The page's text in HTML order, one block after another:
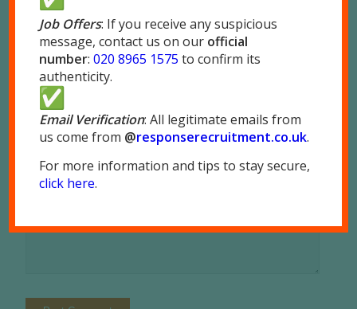
Email*
Job Offers: If you receive any suspicious
message, contact us on our official
number:020 8965 1575 to confirm its
authenticity.
Email Verification: All legitimate emails from
us come from @responserecruitment.co.uk.
For more information and tips to stay secure,
click here.